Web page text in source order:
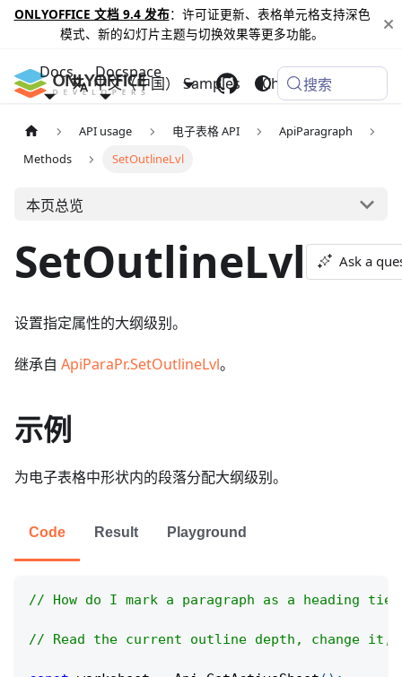
ONLYOFFICE 文档 9.4 发布：许可证更新、表格单元格支持深色
模式、新的幻灯片主题与切换效果等更多功能。
Docs Docspace
Samples Changelog
中文（中国） 搜索
API usage 电子表格 API
ApiParagraph
Methods
SetOutlineLvl
本页总览
SetOutlineLvl Ask a
设置指定属性的大纲级别。
继承自 ApiParaPr.SetOutlineLvl。
示例
为电子表格中形状内的段落分配大纲级别。
Code Result Playground
// How do I mark a paragraph as a heading
// Read the current outline depth, change it,